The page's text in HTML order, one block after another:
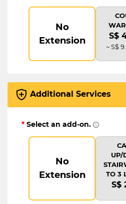
No
Extension
S$
~ S$
Additional Services
* Select an add-on.
No
Extension
UP/
TO 3
S$